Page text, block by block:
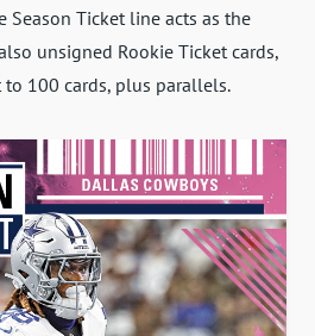
Season Ticket line acts as the
unsigned Rookie Ticket cards,
100 cards, plus parallels.